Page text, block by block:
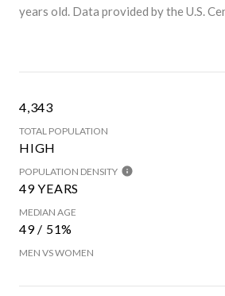
years old. Data provided by the U.S.
4,343
TOTAL POPULATION
HIGH
POPULATION DENSITY
49 YEARS
MEDIAN AGE
49 / 51%
MEN VS WOMEN